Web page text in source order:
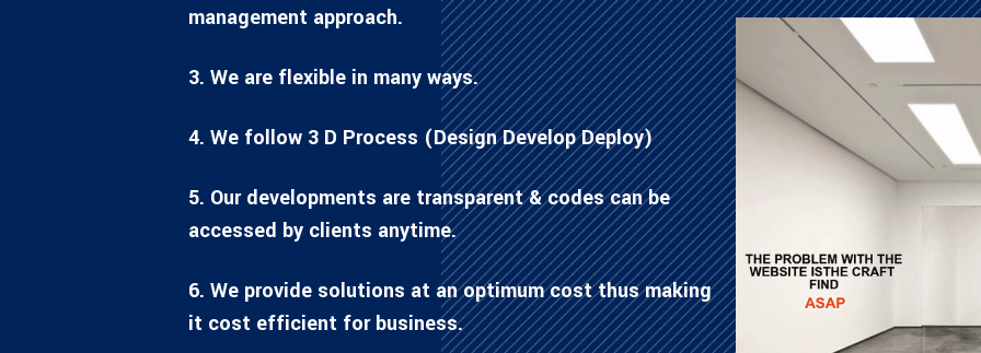
management approach.
3. We are flexible in many ways.
4. We follow 3 D Process (Design Develop Deploy)
5. Our developments are transparent & codes can be
accessed by clients anytime.
6. We provide solutions at an optimum cost thus making
it cost efficient for business.